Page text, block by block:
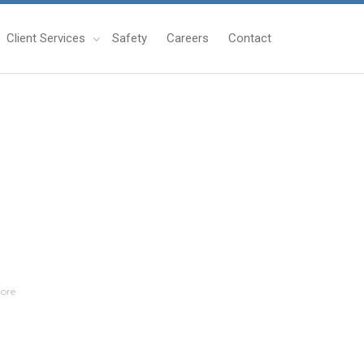
Client Services Safety Careers Contact